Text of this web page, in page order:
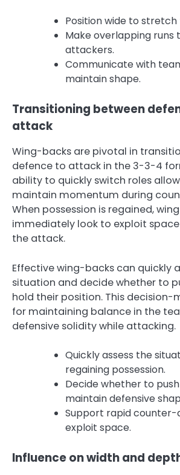
Position wide to
Make overlapping runs
attackers.
Communicate with
maintain shape.
Transitioning between
attack
Wing-backs are pivotal in
defence to attack in the 3-3-4
ability to quickly switch roles
maintain momentum during
When possession is regained,
immediately look to exploit
the attack.
Effective wing-backs can quickly
situation and decide whether to
hold their position. This decision-
for maintaining balance in the
defensive solidity while attacking.
Quickly assess the
regaining possession.
Decide whether to
maintain defensive
Support rapid
exploit space.
Influence on width and